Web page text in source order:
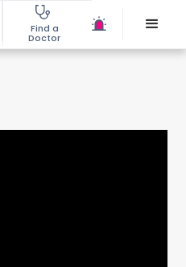
Find a
Doctor